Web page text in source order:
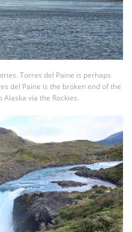
Torres del Paine is perhaps
del Paine is the broken end of the
via the Rockies.